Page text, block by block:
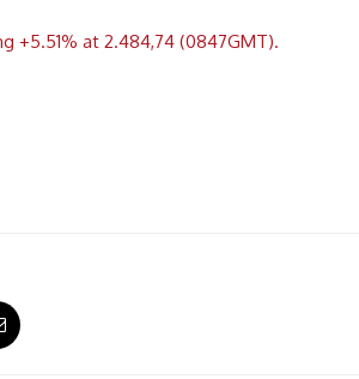
+5.51% at 2.484,74 (0847GMT).